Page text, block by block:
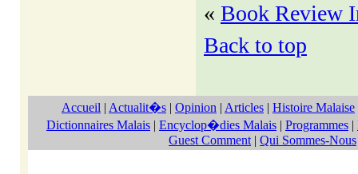
« Book Review
Back to top
Accueil | Actualit�s | Opinion | Articles | Histoire Malaise
Dictionnaires Malais | Encyclop�dies Malais | Programmes |
Guest Comment | Qui Sommes-Nous